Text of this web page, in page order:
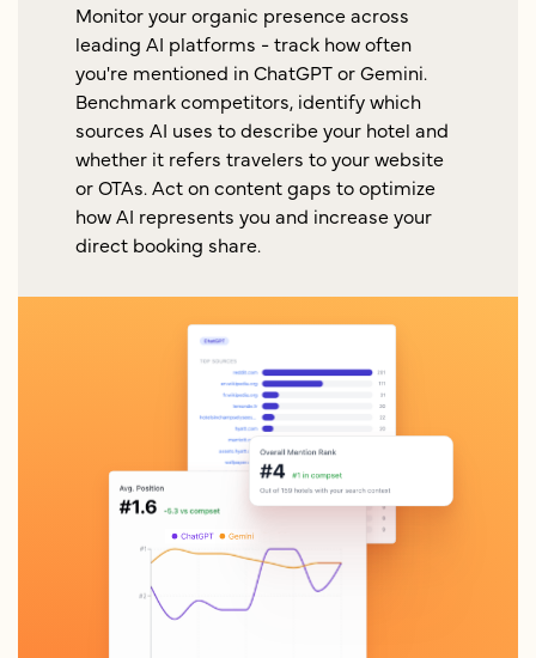
Monitor your organic presence across
leading AI platforms - track how often
you're mentioned in ChatGPT or Gemini.
Benchmark competitors, identify which
sources AI uses to describe your hotel and
whether it refers travelers to your website
or OTAs. Act on content gaps to optimize
how AI represents you and increase your
direct booking share.